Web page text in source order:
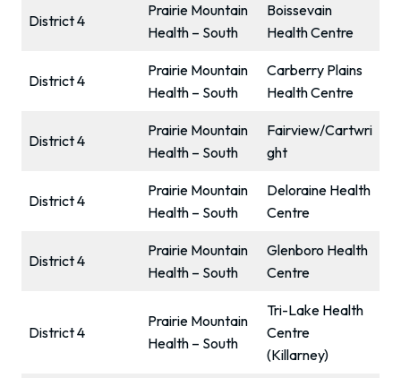
District 4
Prairie Mountain
Health – South
Boissevain
Health Centre
District 4
Prairie Mountain
Health – South
Carberry Plains
Health Centre
District 4
Prairie Mountain
Health – South
Fairview/Cartwri
ght
District 4
Prairie Mountain
Health – South
Deloraine Health
Centre
District 4
Prairie Mountain
Health – South
Glenboro Health
Centre
District 4
Prairie Mountain
Health – South
Tri-Lake Health
Centre
(Killarney)